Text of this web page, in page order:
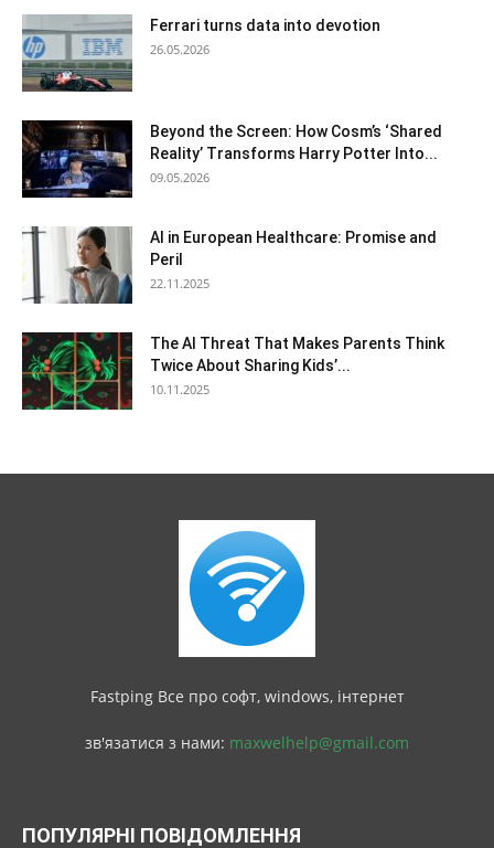
Ferrari turns data into devotion
26.05.2026
Beyond the Screen: How Cosm’s ‘Shared
Reality’ Transforms Harry Potter Into...
09.05.2026
AI in European Healthcare: Promise and
Peril
22.11.2025
The AI Threat That Makes Parents Think
Twice About Sharing Kids’...
10.11.2025
Fastping Все про софт, windows, інтернет
зв'язатися з нами: maxwelhelp@gmail.com
ПОПУЛЯРНІ ПОВІДОМЛЕННЯ